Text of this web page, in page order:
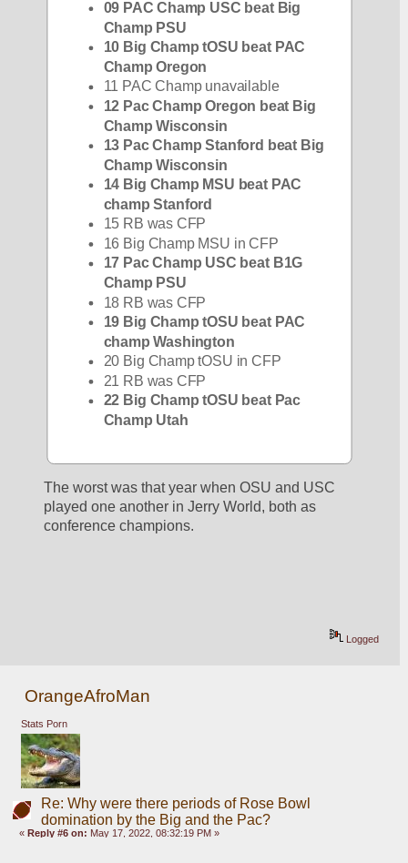
09 PAC Champ USC beat Big
Champ PSU
10 Big Champ tOSU beat PAC
Champ Oregon
11 PAC Champ unavailable
12 Pac Champ Oregon beat Big
Champ Wisconsin
13 Pac Champ Stanford beat Big
Champ Wisconsin
14 Big Champ MSU beat PAC
champ Stanford
15 RB was CFP
16 Big Champ MSU in CFP
17 Pac Champ USC beat B1G
Champ PSU
18 RB was CFP
19 Big Champ tOSU beat PAC
champ Washington
20 Big Champ tOSU in CFP
21 RB was CFP
22 Big Champ tOSU beat Pac
Champ Utah
The worst was that year when OSU and USC
played one another in Jerry World, both as
conference champions.
Logged
OrangeAfroMan
Stats Porn
Re: Why were there periods of Rose Bowl
domination by the Big and the Pac?
«Reply #6 on: May 17, 2022, 08:32:19 PM »